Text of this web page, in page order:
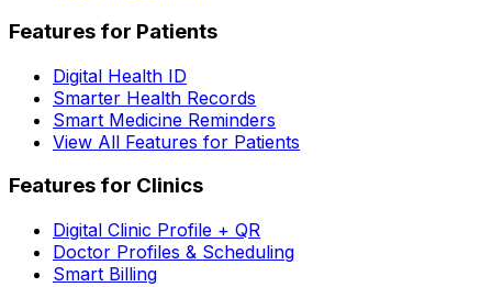
Features for Patients
Digital Health ID
Smarter Health Records
Smart Medicine Reminders
View All Features for Patients
Features for Clinics
Digital Clinic Profile + QR
Doctor Profiles & Scheduling
Smart Billing